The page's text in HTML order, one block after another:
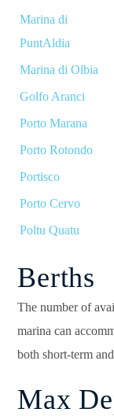
Marina di
PuntAldia
Marina di Olbia
Golfo Aranci
Porto Marana
Porto Rotondo
Portisco
Porto Cervo
Poltu Quatu
Berths
The number of
marina can
both short-term
Max